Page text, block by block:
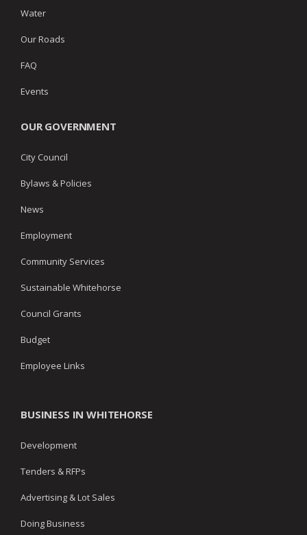
Water
Our Roads
FAQ
Events
OUR GOVERNMENT
City Council
Bylaws & Policies
News
Employment
Community Services
Sustainable Whitehorse
Council Grants
Budget
Employee Links
BUSINESS IN WHITEHORSE
Development
Tenders & RFPs
Advertising & Lot Sales
Doing Business